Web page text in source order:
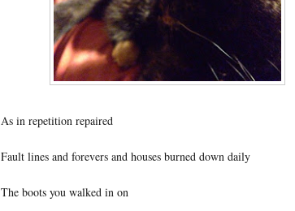
As in repetition repaired
Fault lines and forevers and houses burned down daily
The boots you walked in on